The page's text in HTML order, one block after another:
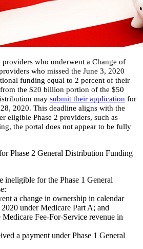
providers who underwent a Change of
who missed the June 3, 2020
funding equal to 2 percent of their
the $20 billion portion of the $50
may submit their application for
2020. This deadline aligns with the
eligible Phase 2 providers, such as
the portal does not appear to be fully
Phase 2 General Distribution Funding
ineligible for the Phase 1 General
a change in ownership in calendar
under Medicare Part A; and
Fee-For-Service revenue in
a payment under Phase 1 General